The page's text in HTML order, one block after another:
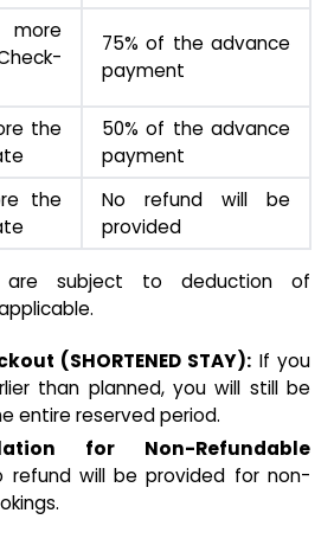
75% of the advance
payment
the
50% of the advance
payment
the
No refund will be
provided
are subject to deduction of
(SHORTENED STAY): If you
than planned, you will still be
entire reserved period.
for Non-Refundable
refund will be provided for non-